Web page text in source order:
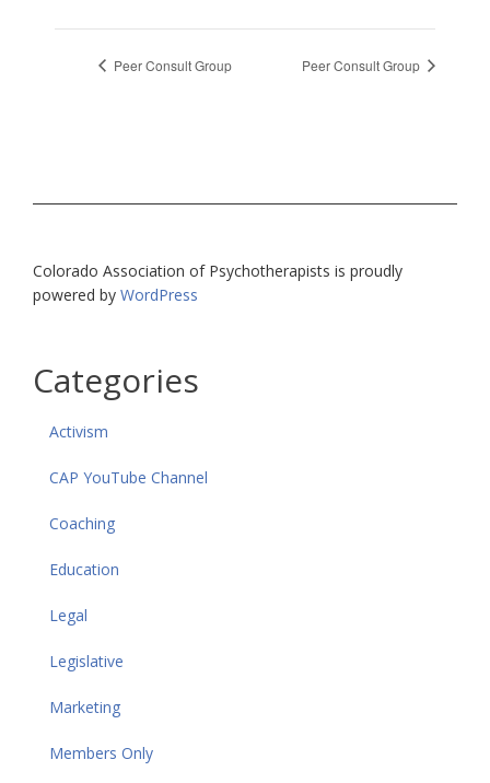
Peer Consult Group Peer Consult Group
Colorado Association of Psychotherapists is proudly
powered by WordPress
Categories
Activism
CAP YouTube Channel
Coaching
Education
Legal
Legislative
Marketing
Members Only